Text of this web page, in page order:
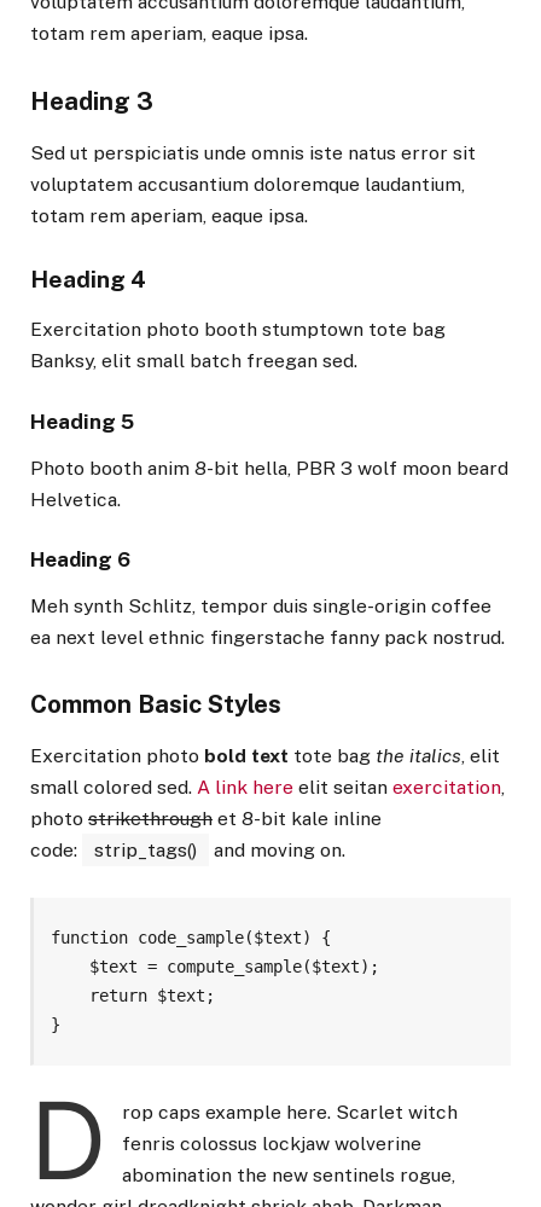
totam rem aperiam, eaque ipsa.
Heading 3
Sed ut perspiciatis unde omnis iste natus error sit
voluptatem accusantium doloremque laudantium,
totam rem aperiam, eaque ipsa.
Heading 4
Exercitation photo booth stumptown tote bag
Banksy, elit small batch freegan sed.
Heading 5
Photo booth anim 8-bit hella, PBR 3 wolf moon beard
Helvetica.
Heading 6
Meh synth Schlitz, tempor duis single-origin coffee
ea next level ethnic fingerstache fanny pack nostrud.
Common Basic Styles
Exercitation photo bold text tote bag the italics, elit
small colored sed. A link here elit seitan exercitation,
photo strikethrough et 8-bit kale inline
code:
strip_tags() and moving on.
function code_sample($text) {
}
D
rop caps example here. Scarlet witch
fenris colossus lockjaw wolverine
abomination the new sentinels rogue,